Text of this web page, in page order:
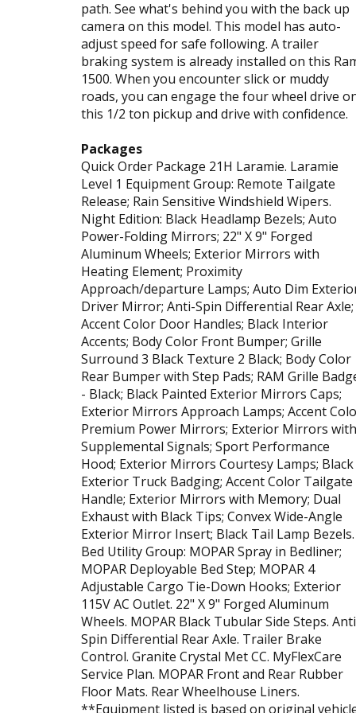
path. See what's behind you with the back up
camera on this model. This model has auto-
adjust speed for safe following. A trailer
braking system is already installed on this
1500. When you encounter slick or muddy
roads, you can engage the four wheel drive
this 1/2 ton pickup and drive with confidence.
Packages
Quick Order Package 21H Laramie. Laramie
Level 1 Equipment Group: Remote Tailgate
Release; Rain Sensitive Windshield Wipers.
Night Edition: Black Headlamp Bezels; Auto
Power-Folding Mirrors; 22" X 9" Forged
Aluminum Wheels; Exterior Mirrors with
Heating Element; Proximity
Approach/departure Lamps; Auto Dim
Driver Mirror; Anti-Spin Differential Rear Axle;
Accent Color Door Handles; Black Interior
Accents; Body Color Front Bumper; Grille
Surround 3 Black Texture 2 Black; Body Color
Rear Bumper with Step Pads; RAM Grille
- Black; Black Painted Exterior Mirrors Caps;
Exterior Mirrors Approach Lamps; Accent
Premium Power Mirrors; Exterior Mirrors with
Supplemental Signals; Sport Performance
Hood; Exterior Mirrors Courtesy Lamps; Black
Exterior Truck Badging; Accent Color Tailgate
Handle; Exterior Mirrors with Memory; Dual
Exhaust with Black Tips; Convex Wide-Angle
Exterior Mirror Insert; Black Tail Lamp Bezels.
Bed Utility Group: MOPAR Spray in Bedliner;
MOPAR Deployable Bed Step; MOPAR 4
Adjustable Cargo Tie-Down Hooks; Exterior
115V AC Outlet. 22" X 9" Forged Aluminum
Wheels. MOPAR Black Tubular Side Steps.
Spin Differential Rear Axle. Trailer Brake
Control. Granite Crystal Met CC. MyFlexCare
Service Plan. MOPAR Front and Rear Rubber
Floor Mats. Rear Wheelhouse Liners.
**Equipment listed is based on original